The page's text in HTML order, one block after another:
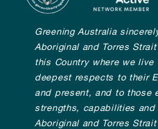
Greening Australia
Aboriginal and Torres
this Country where we
deepest respects to their
and present, and to those
strengths, capabilities
Aboriginal and Torres